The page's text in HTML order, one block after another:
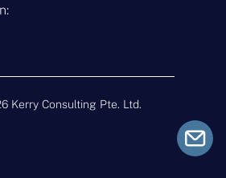
Policy
Kerry Consulting Pte. Ltd.